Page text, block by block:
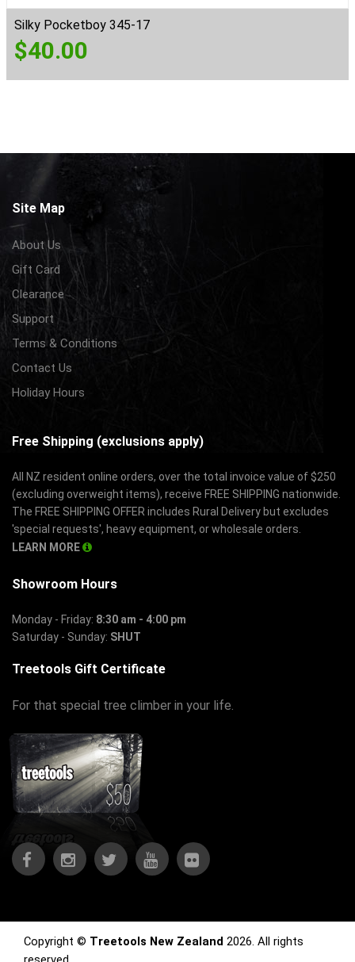
Silky Pocketboy 345-17
$40.00
Site Map
About Us
Gift Card
Clearance
Support
Terms & Conditions
Contact Us
Holiday Hours
Free Shipping (exclusions apply)
All NZ resident online orders, over the total invoice value of $250
(excluding overweight items), receive FREE SHIPPING nationwide.
The FREE SHIPPING OFFER includes Rural Delivery but excludes
'special requests', heavy equipment, or wholesale orders.
LEARN MORE
Showroom Hours
Monday - Friday: 8:30 am - 4:00 pm
Saturday - Sunday: SHUT
Treetools Gift Certificate
For that special tree climber in your life.
Copyright © Treetools New Zealand 2026. All rights